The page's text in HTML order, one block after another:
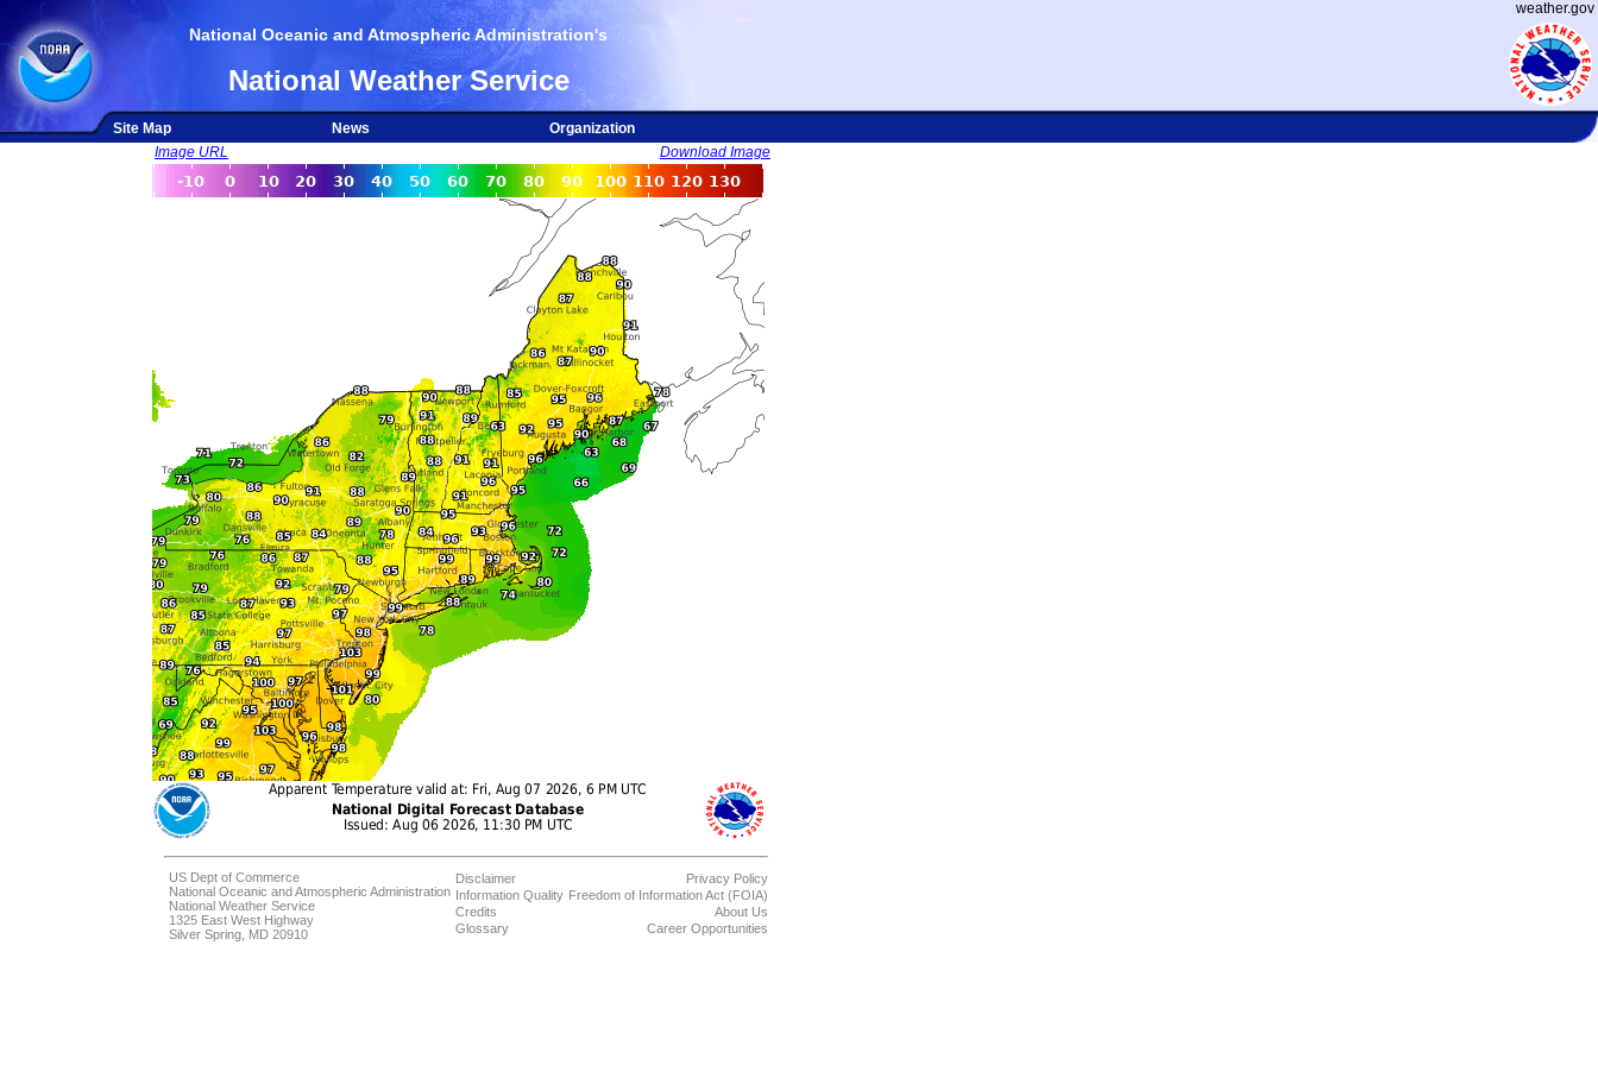
weather.gov
National Oceanic and Atmospheric Administration's
National Weather Service
Site Map News
Organization
Image URL
Download Image
US Dept of Commerce
National Oceanic and Atmospheric Administration
National Weather Service
1325 East West Highway
Silver Spring, MD 20910
Disclaimer
Information Quality
Credits
Glossary
Privacy Policy
Freedom of Information Act (FOIA)
About Us
Career Opportunities